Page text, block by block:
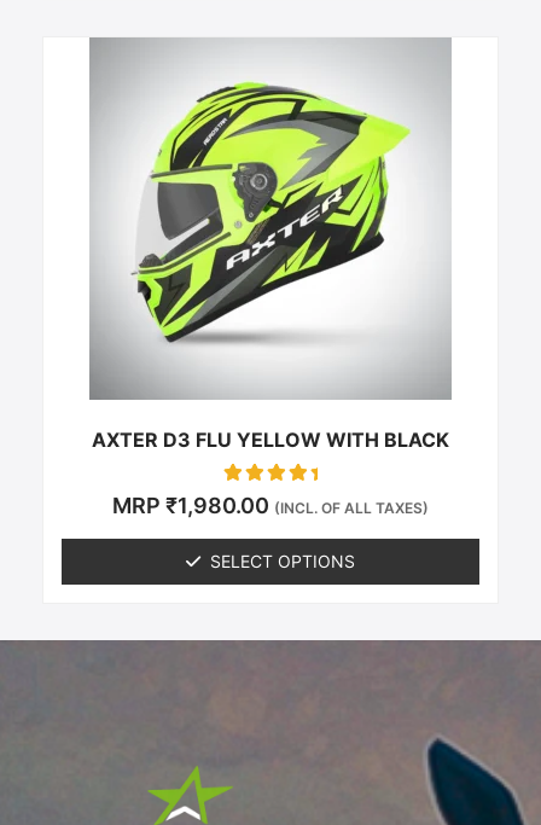
AXTER D3 FLU YELLOW WITH BLACK
Rated
0
MRP ₹1,980.00 (INCL. OF ALL TAXES)
SELECT OPTIONS
product
has
multiple
variants.
The
options
may
be
on
product
page